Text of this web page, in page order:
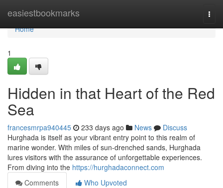
easiestbookmarks
Home
Home
1
Hidden in that Heart of the Red
Sea
francesmrpa940445 233 days ago News
Discuss
Hurghada is itself as your vibrant entry point to this realm of
marine wonder. With miles of sun-drenched sands, Hurghada
lures visitors with the assurance of unforgettable experiences.
From diving into the https://hurghadaconnect.com
Comments
Who Upvoted